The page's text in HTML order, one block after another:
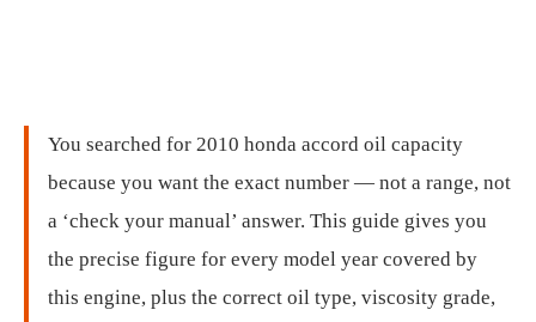
You searched for 2010 honda accord oil capacity
because you want the exact number — not a range, not
a ‘check your manual’ answer. This guide gives you
the precise figure for every model year covered by
this engine, plus the correct oil type, viscosity grade,